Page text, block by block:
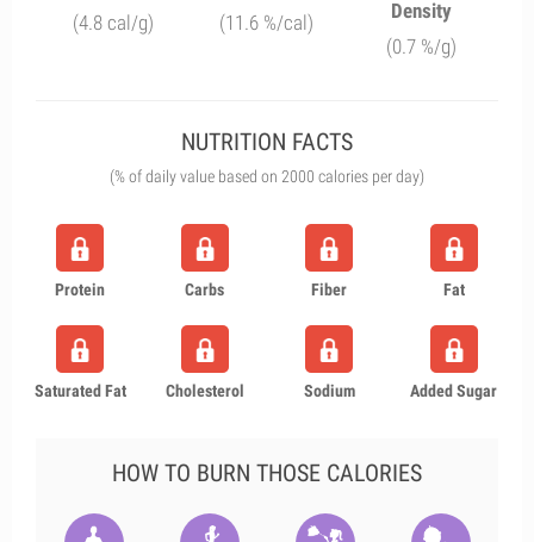
(4.8 cal/g)
(11.6 %/cal)
Density
(0.7 %/g)
NUTRITION FACTS
(% of daily value based on 2000 calories per day)
Protein Carbs Fiber Fat
Saturated Fat Cholesterol Sodium Added Sugar
HOW TO BURN THOSE CALORIES